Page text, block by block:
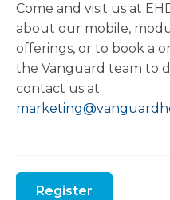
Come and visit us at
about our mobile,
offerings, or to book a
the Vanguard team to
contact us at
Register